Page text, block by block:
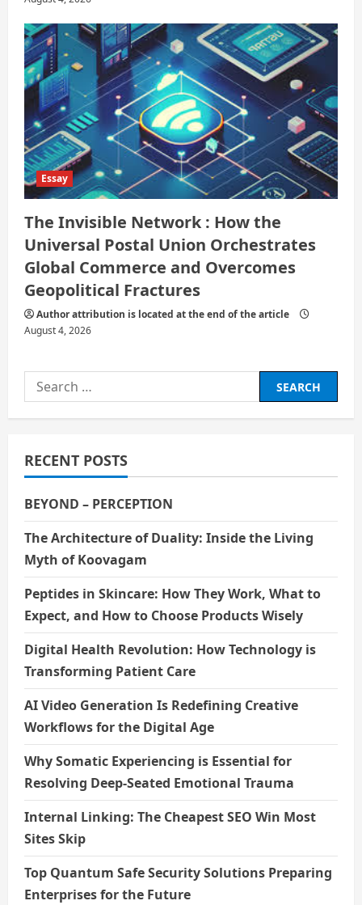
Essay
The Invisible Network : How the
Universal Postal Union Orchestrates
Global Commerce and Overcomes
Geopolitical Fractures
Author attribution is located at the end of the article
August 4, 2026
Search
for:
RECENT POSTS
BEYOND – PERCEPTION
The Architecture of Duality: Inside the Living
Myth of Koovagam
Peptides in Skincare: How They Work, What to
Expect, and How to Choose Products Wisely
Digital Health Revolution: How Technology is
Transforming Patient Care
AI Video Generation Is Redefining Creative
Workflows for the Digital Age
Why Somatic Experiencing is Essential for
Resolving Deep-Seated Emotional Trauma
Internal Linking: The Cheapest SEO Win Most
Sites Skip
Top Quantum Safe Security Solutions Preparing
Enterprises for the Future